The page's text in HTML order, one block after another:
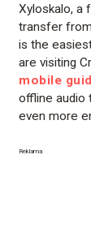
Xyloskalo, a
transfer
is the
are visiting
mobile
offline audio
even more
Reklama